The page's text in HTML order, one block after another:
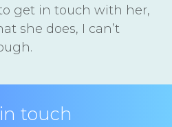
get in touch with her,
she does, I can’t
touch